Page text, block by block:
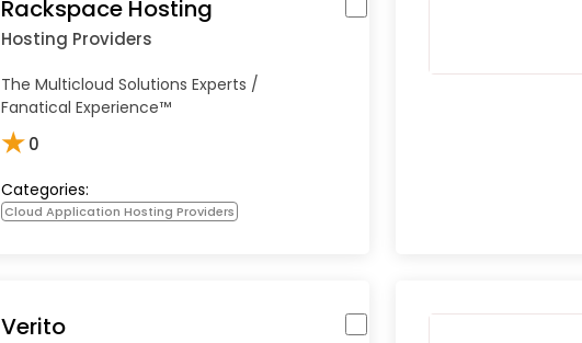
Rackspace Hosting
Hosting Providers
The Multicloud Solutions Experts /
Fanatical Experience™
★0
Categories:
Cloud Application Hosting Providers
Verito